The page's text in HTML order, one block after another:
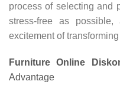
process of selecting and
stress-free as
excitement of
Furniture Online
Advantage